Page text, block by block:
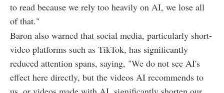
to read because we rely too heavily on AI, we lose all
of that."
Baron also warned that social media, particularly short-
video platforms such as TikTok, has significantly
reduced attention spans, saying, "We do not see AI's
effect here directly, but the videos AI recommends to